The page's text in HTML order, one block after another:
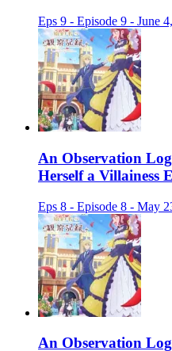
Eps 9 - Episode 9 - June
An Observation
Herself a Villainess
Eps 8 - Episode 8 - May
An Observation